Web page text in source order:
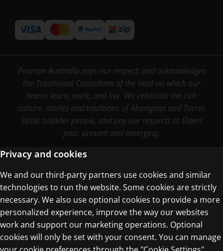
Pearson Australia pays our respect, and acknowledges
the Traditional Custodians of the land on which our
teams learn, work, and live. We celebrate the rich
culture, stories and traditions of Aboriginal and Torres
Strait Islander people, and pay our respects to Elders
past, present and emerging.
Terms of Use
Privacy Centre
Privacy and cookies
We and our third-party partners use cookies and similar
technologies to run the website. Some cookies are strictly
necessary. We also use optional cookies to provide a more
personalized experience, improve the way our websites
work and support our marketing operations. Optional
cookies will only be set with your consent. You can manage